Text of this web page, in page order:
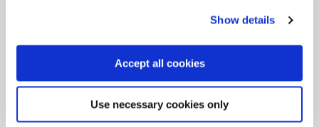
Show details
Accept all cookies
Use necessary cookies only
for Apprentice of the Year
QA apprentices have been nominated for Project
Management Apprentice of the Year at APM's